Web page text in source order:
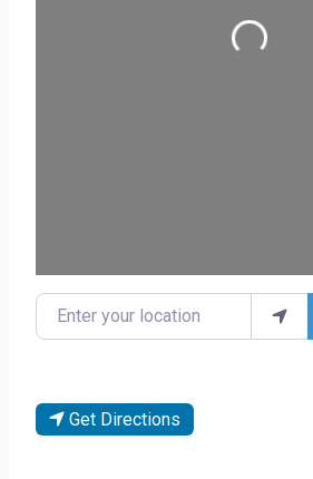
Loading...
Enter your location
Get Directions